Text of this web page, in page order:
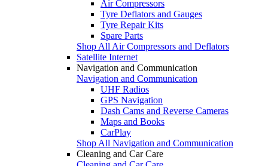
Air Compressors
Tyre Deflators and Gauges
Tyre Repair Kits
Spare Parts
Shop All Air Compressors and Deflators
Satellite Internet
Navigation and Communication
Navigation and Communication
UHF Radios
GPS Navigation
Dash Cams and Reverse Cameras
Maps and Books
CarPlay
Shop All Navigation and Communication
Cleaning and Car Care